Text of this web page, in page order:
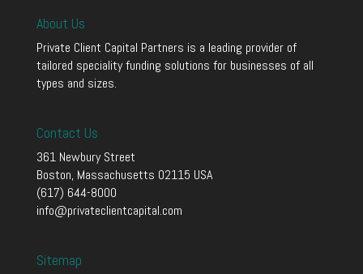
About Us
Private Client Capital Partners is a leading provider of
tailored speciality funding solutions for businesses of all
types and sizes.
Contact Us
361 Newbury Street
Boston, Massachusetts 02115 USA
(617) 644-8000
info@privateclientcapital.com
Sitemap